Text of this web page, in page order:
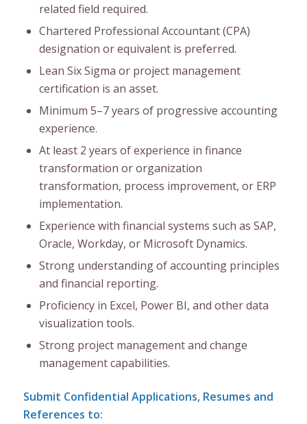
related field required.
Chartered Professional Accountant (CPA)
designation or equivalent is preferred.
Lean Six Sigma or project management
certification is an asset.
Minimum 5–7 years of progressive accounting
experience.
At least 2 years of experience in finance
transformation or organization
transformation, process improvement, or ERP
implementation.
Experience with financial systems such as SAP,
Oracle, Workday, or Microsoft Dynamics.
Strong understanding of accounting principles
and financial reporting.
Proficiency in Excel, Power BI, and other data
visualization tools.
Strong project management and change
management capabilities.
Submit Confidential Applications, Resumes and
References to: